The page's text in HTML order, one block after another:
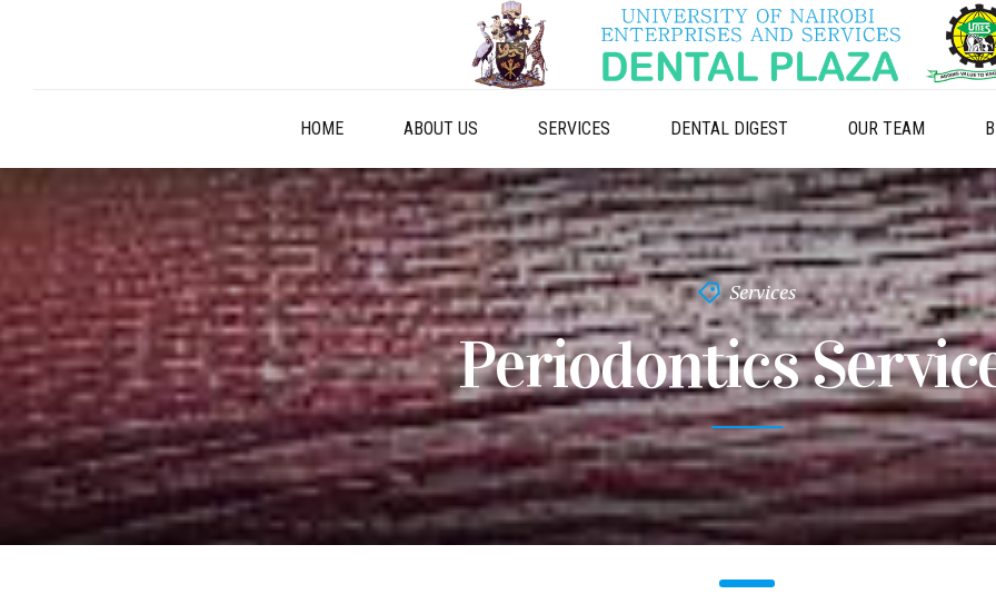
HOME ABOUT US SERVICES DENTAL DIGEST OUR TEAM
Services
Periodontics